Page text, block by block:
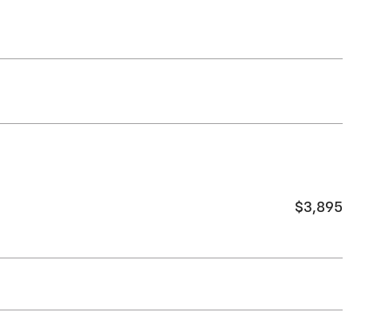
$3,895